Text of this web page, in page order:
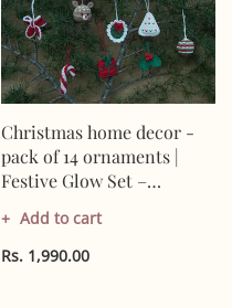
Christmas home decor -
pack of 14 ornaments |
Festive Glow Set –
packAdd to cart
Rs. 1,990.00